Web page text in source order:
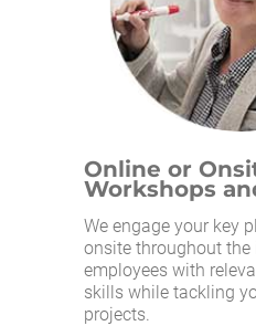
Online or
Workshops
We engage your key
onsite throughout the
employees with
skills while tackling
projects.